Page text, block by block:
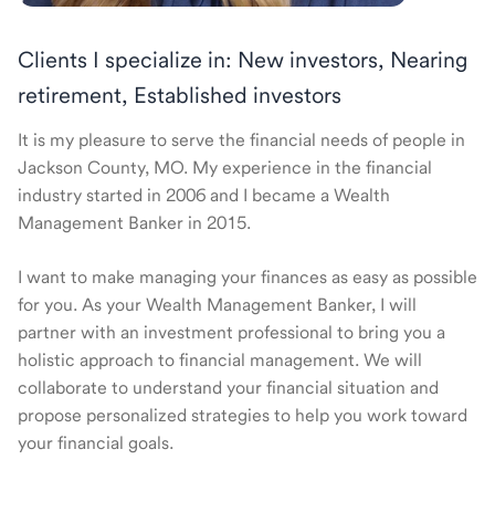
Clients I specialize in: New investors, Nearing
retirement, Established investors
It is my pleasure to serve the financial needs of people in
Jackson County, MO. My experience in the financial
industry started in 2006 and I became a Wealth
Management Banker in 2015.
I want to make managing your finances as easy as possible
for you. As your Wealth Management Banker, I will
partner with an investment professional to bring you a
holistic approach to financial management. We will
collaborate to understand your financial situation and
propose personalized strategies to help you work toward
your financial goals.